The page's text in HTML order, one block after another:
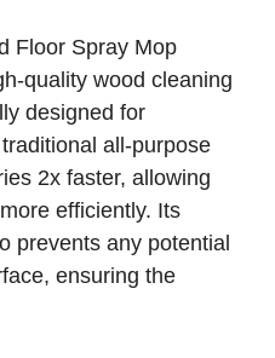
Floor Spray Mop
quality wood cleaning
designed for
all-purpose
2x faster, allowing
efficiently. Its
prevents any potential
ensuring the